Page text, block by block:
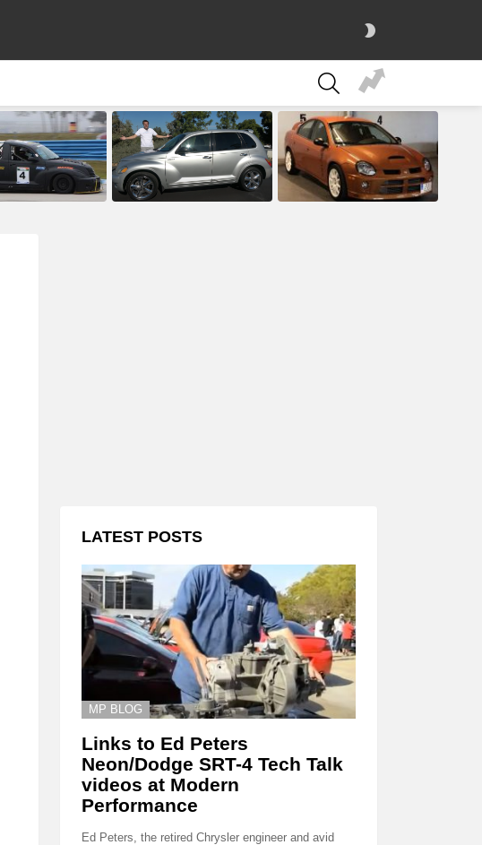
SEARCH
LATEST POSTS
MP BLOG
Links to Ed Peters
Neon/Dodge SRT-4 Tech Talk
videos at Modern
Performance
Ed Peters, the retired Chrysler engineer and avid